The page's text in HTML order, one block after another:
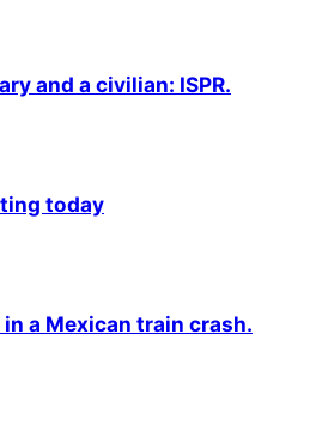
and a civilian: ISPR.
today
a Mexican train crash.